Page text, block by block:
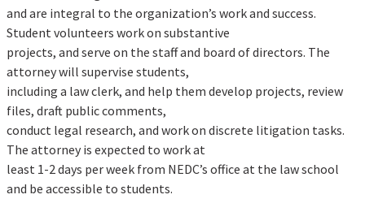
and are integral to the organization’s work and success.
Student volunteers work on substantive
projects, and serve on the staff and board of directors. The
attorney will supervise students,
including a law clerk, and help them develop projects, review
files, draft public comments,
conduct legal research, and work on discrete litigation tasks.
The attorney is expected to work at
least 1-2 days per week from NEDC’s office at the law school
and be accessible to students.